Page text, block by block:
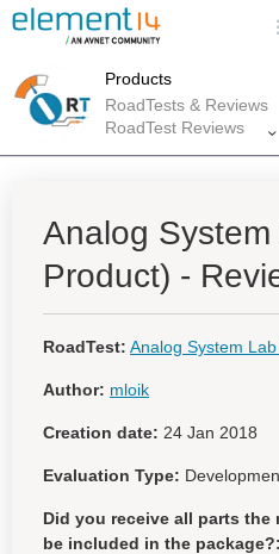
Products
RoadTests & Reviews
RoadTest Reviews
Analog
Product) -
RoadTest: Analog System
Author: mloik
Creation date: 24 Jan 2018
Evaluation Type:
Did you receive all parts
be included in the package?: